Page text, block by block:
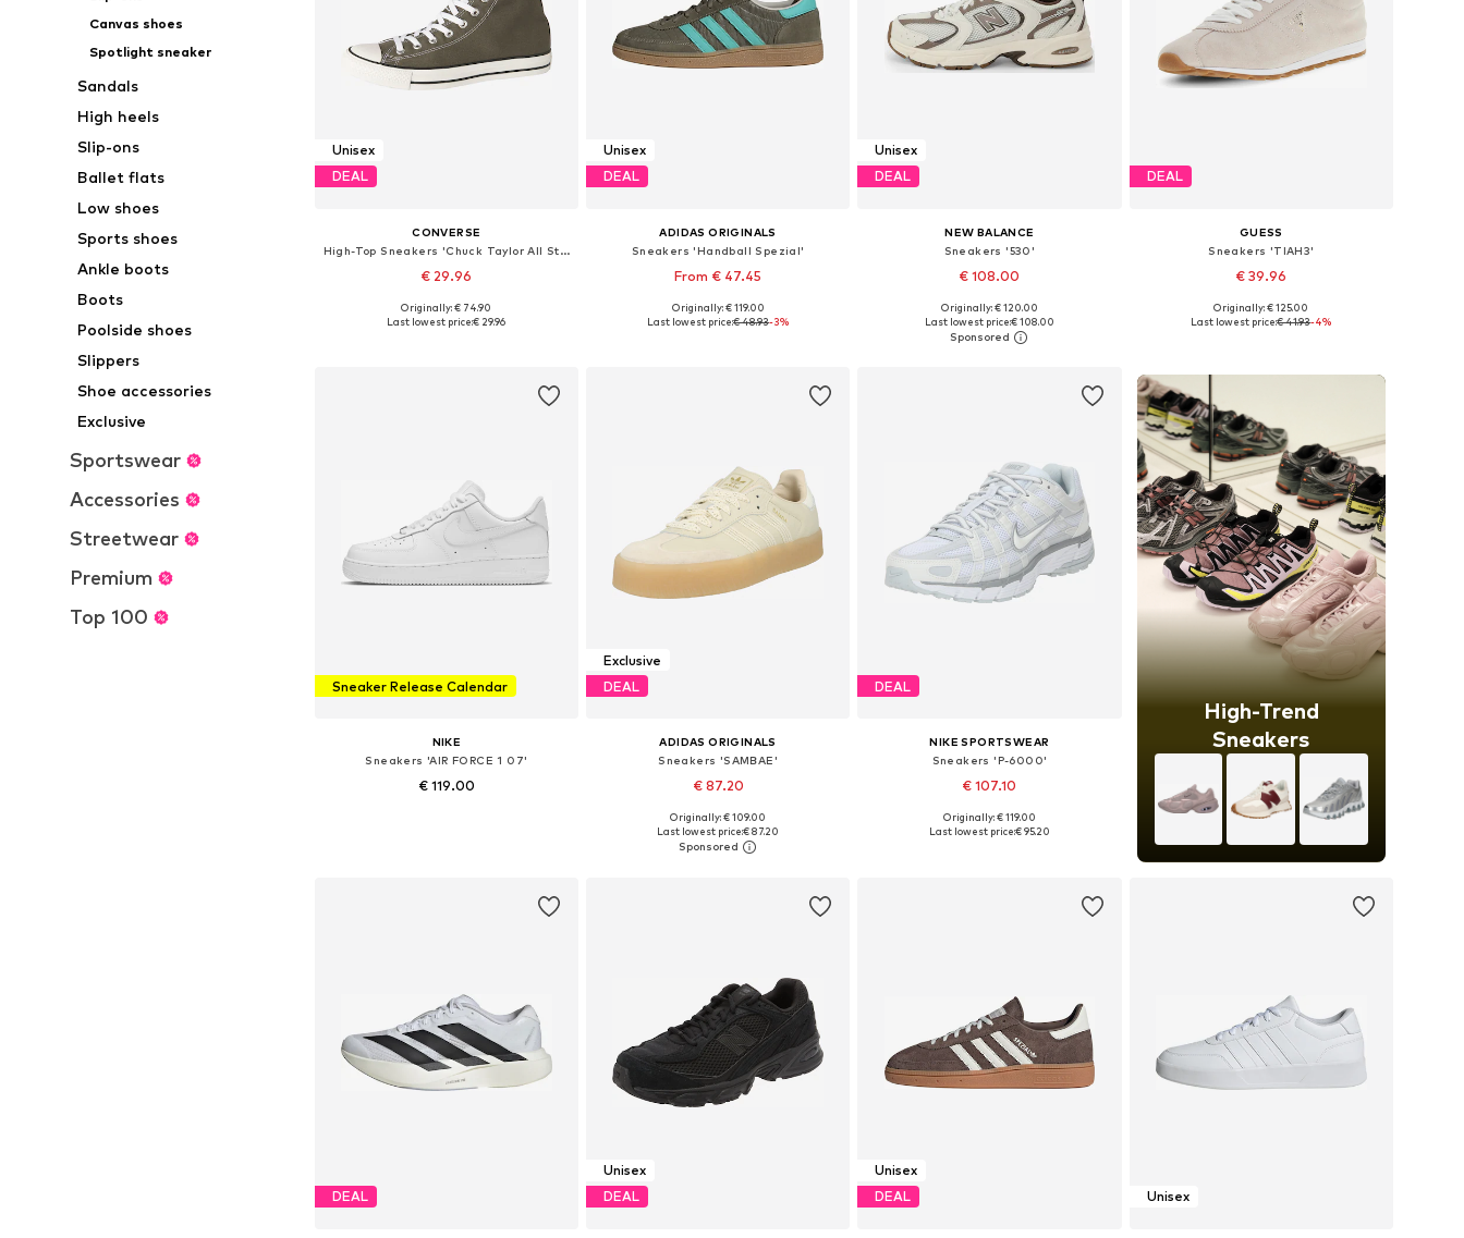
Canvas shoes
Spotlight sneaker
Sandals
High heels
Slip-ons
Ballet flats
Low shoes
Sports shoes
Ankle boots
Boots
Poolside shoes
Slippers
Shoe accessories
Exclusive
Sportswear
Accessories
Streetwear
Premium
Top 100
Unisex
DEAL
CONVERSE
High-Top Sneakers 'Chuck Taylor All Star'
€ 29.96
+4
Available in many sizes
Originally: € 74.90
Last lowest price:€ 29.96
Unisex
DEAL
ADIDAS ORIGINALS
Sneakers 'Handball Spezial'
From € 47.45
Available in many sizes
Originally: € 119.00
Last lowest price:€ 48.93-3%
Unisex
DEAL
NEW BALANCE
Sneakers '530'
€ 108.00
+1
Available in many sizes
Add to basket
Originally: € 120.00
Last lowest price:€ 108.00
DEAL
GUESS
Sneakers 'TIAH3'
€ 39.96
Available sizes: 36, 37, 38, 39, 40, 41
Originally: € 125.00
Last lowest price:€ 41.93-4%
Sneaker Release Calendar
NIKE
Sneakers 'AIR FORCE 1 07'
€ 119.00
Exclusive
DEAL
ADIDAS ORIGINALS
Sneakers 'SAMBAE'
€ 87.20
Available in many sizes
Add to basket
Originally: € 109.00
Last lowest price:€ 87.20
DEAL
NIKE SPORTSWEAR
Sneakers 'P-6000'
€ 107.10
Available in many sizes
Originally: € 119.00
Last lowest price:€ 95.20
High-Trend
Sneakers
DEAL
Unisex
DEAL
Unisex
DEAL
Unisex